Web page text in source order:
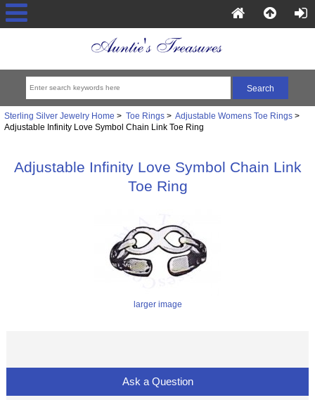
Sterling Silver Jewelry Home > Toe Rings> Adjustable Womens Toe Rings>
Adjustable Infinity Love Symbol Chain Link Toe Ring
Adjustable Infinity Love Symbol Chain Link
Toe Ring
larger image
Ask a Question